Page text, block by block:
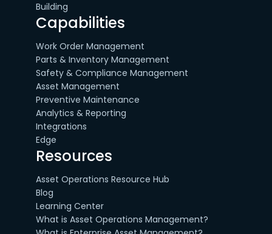
Building
Capabilities
Work Order Management
Parts & Inventory Management
Safety & Compliance Management
Asset Management
Preventive Maintenance
Analytics & Reporting
Integrations
Edge
Resources
Asset Operations Resource Hub
Blog
Learning Center
What is Asset Operations Management?